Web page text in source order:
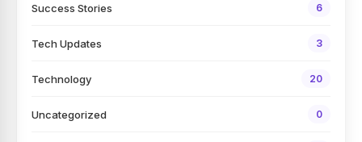
Success Stories 6
Tech Updates 3
Technology 20
Uncategorized 0